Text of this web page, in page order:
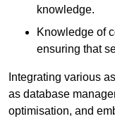
knowledge.
Knowledge of
ensuring that
Integrating various
as database
optimisation, and